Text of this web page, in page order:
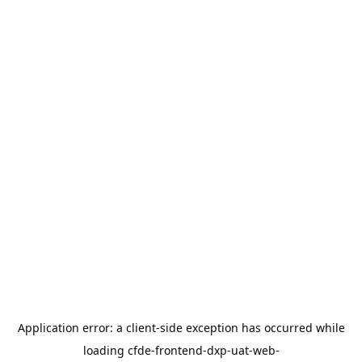
Application error: a client-side exception has occurred while
loading cfde-frontend-dxp-uat-web-